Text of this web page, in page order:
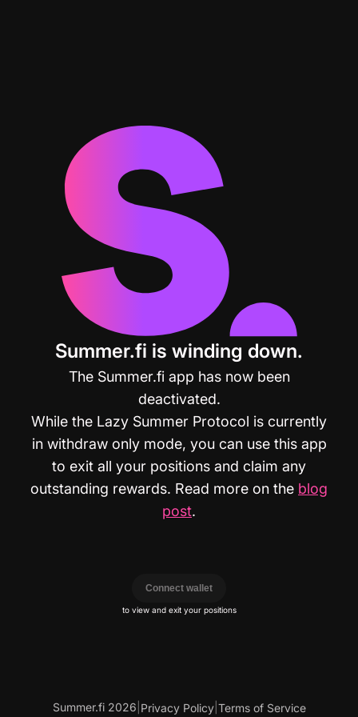
Summer.fi is winding down.
The Summer.fi app has now been
deactivated.
While the Lazy Summer Protocol is currently
in withdraw only mode, you can use this app
to exit all your positions and claim any
outstanding rewards. Read more on the blog
post.
Connect wallet
to view and exit your positions
Summer.fi 2026 Privacy Policy| Terms of Service